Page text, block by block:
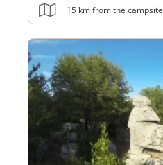
15 km from the campsite